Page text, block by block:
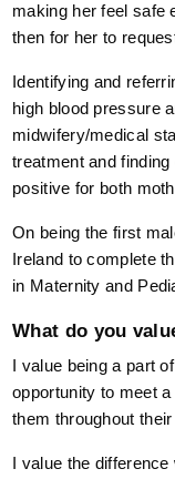
making her feel safe
then for her to
Identifying and
high blood pressure
midwifery/medical
treatment and
positive for both
On being the first
Ireland to complete
in Maternity and
What do you
I value being a part
opportunity to meet
them throughout
I value the